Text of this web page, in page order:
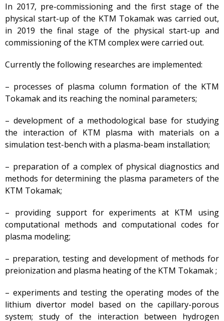
development
Transportation of NM, IRS,
RS and RW
NM, IRS, RW Storage
Radiation monitoring
Architecture, Urban
Atomic Energy Use
Precursors
Vacancy
In 2017, pre-commissioning and the first stage of the
physical start-up of the KTM Tokamak was carried out,
in 2019 the final stage of the physical start-up and
commissioning of the KTM complex were carried out.
Currently the following researches are implemented:
– processes of plasma column formation of the KTM
Tokamak and its reaching the nominal parameters;
– development of a methodological base for studying
the interaction of KTM plasma with materials on a
simulation test-bench with a plasma-beam installation;
– preparation of a complex of physical diagnostics and
methods for determining the plasma parameters of the
KTM Tokamak;
– providing support for experiments at KTM using
computational methods and computational codes for
plasma modeling;
– preparation, testing and development of methods for
preionization and plasma heating of the KTM Tokamak ;
– experiments and testing the operating modes of the
lithium divertor model based on the capillary-porous
system; study of the interaction between hydrogen